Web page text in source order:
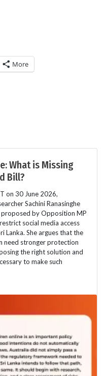
More
What is Missing
Bill?
on 30 June 2026,
Sachini Ranasinghe
proposed by Opposition MP
social media access
Lanka. She argues that the
need stronger protection
the right solution and
to make such